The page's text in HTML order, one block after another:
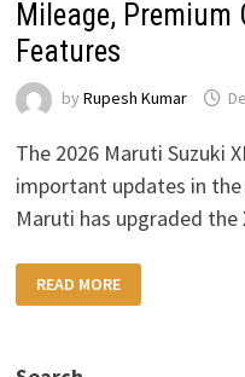
Mileage, Premium
Features
byRupesh Kumar
The 2026 Maruti Suzuki
important updates in
Maruti has upgraded
2026
MARUTI
SUZUKI
READ MORE